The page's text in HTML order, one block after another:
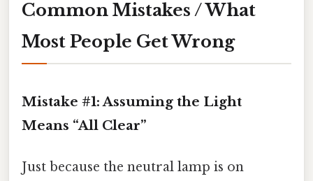
Common Mistakes / What
Most People Get Wrong
Mistake #1: Assuming the Light
Means “All Clear”
Just because the neutral lamp is on